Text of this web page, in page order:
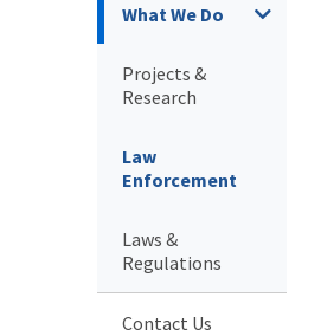
What We Do
Projects &
Research
Law
Enforcement
Laws &
Regulations
Contact Us